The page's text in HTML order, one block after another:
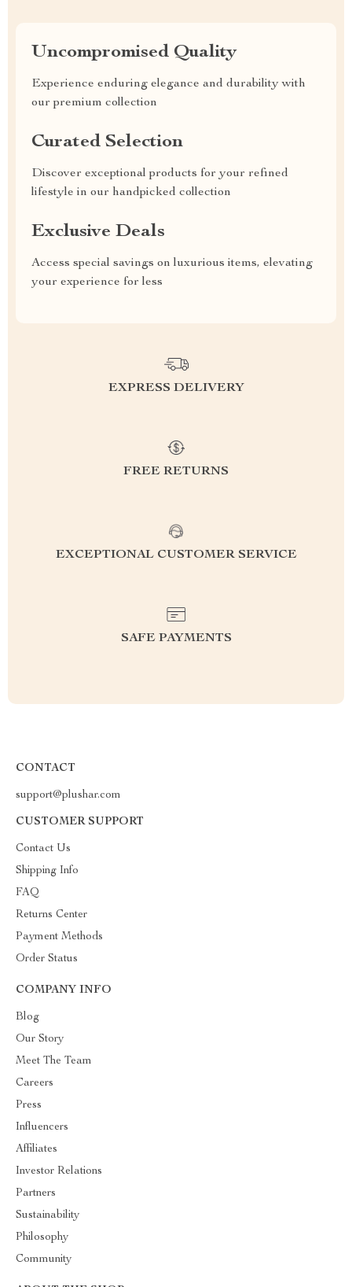
Uncompromised Quality
Experience enduring elegance and durability with
our premium collection
Curated Selection
Discover exceptional products for your refined
lifestyle in our handpicked collection
Exclusive Deals
Access special savings on luxurious items, elevating
your experience for less
EXPRESS DELIVERY
FREE RETURNS
EXCEPTIONAL CUSTOMER SERVICE
SAFE PAYMENTS
CONTACT
support@plushar.com
CUSTOMER SUPPORT
Contact Us
Shipping Info
FAQ
Returns Center
Payment Methods
Order Status
COMPANY INFO
Blog
Our Story
Meet The Team
Careers
Press
Influencers
Affiliates
Investor Relations
Partners
Sustainability
Philosophy
Community